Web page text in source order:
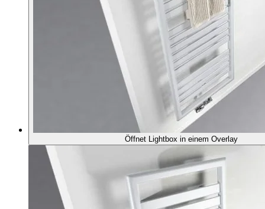
Öffnet Lightbox in einem Overlay